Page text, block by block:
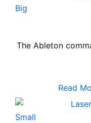
Big
The Ableton
Read
Small